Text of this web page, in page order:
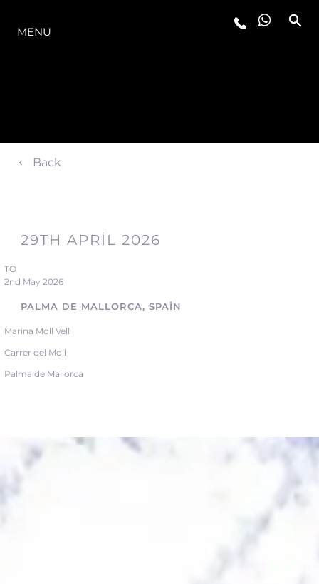
MENU
Back
29TH APRIL 2026
TO
2nd May 2026
PALMA DE MALLORCA, SPAIN
Marina Moll Vell
Carrer del Moll
Palma de Mallorca